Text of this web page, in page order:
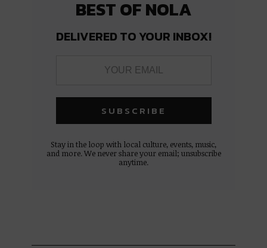
BEST OF NOLA
DELIVERED TO YOUR INBOX!
Stay in the loop with local culture, events, music,
and more. We never share your email; unsubscribe
anytime.